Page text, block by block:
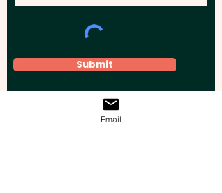
Submit
Email